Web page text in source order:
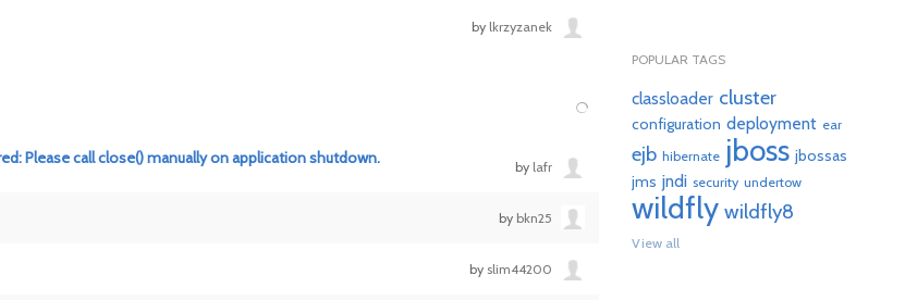
by lkrzyzanek
Please call close() manually on application shutdown. by lafr
by bkn25
by slim44200
POPULAR TAGS
classloader cluster
configuration deployment ear
ejb hibernate jboss jbossas
jms jndi security undertow
wildfly wildfly8
View all